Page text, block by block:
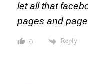
let all that
pages and
0 Reply